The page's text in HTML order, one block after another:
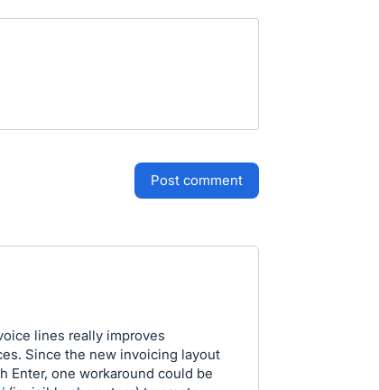
post comment
lines really improves
Since the new invoicing layout
Enter, one workaround could be